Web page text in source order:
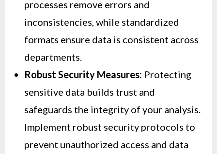
processes remove errors and
inconsistencies, while standardized
formats ensure data is consistent across
departments.
Robust Security Measures: Protecting
sensitive data builds trust and
safeguards the integrity of your analysis.
Implement robust security protocols to
prevent unauthorized access and data